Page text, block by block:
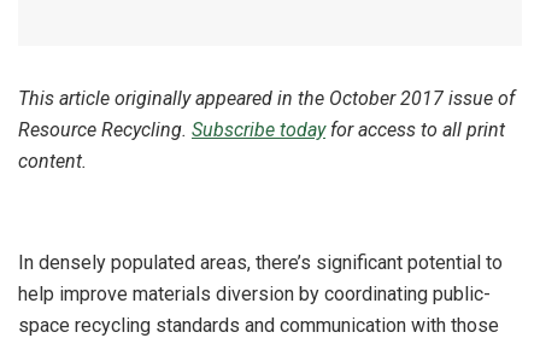
This article originally appeared in the October 2017 issue of
Resource Recycling. Subscribe todayfor access to all print
content.
In densely populated areas, there’s significant potential to
help improve materials diversion by coordinating public-
space recycling standards and communication with those